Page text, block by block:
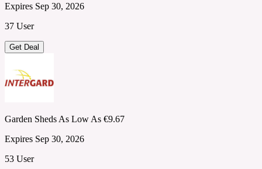
Expires Sep 30, 2026
37 User
Get Deal
Garden Sheds As Low As €9.67
Expires Sep 30, 2026
53 User